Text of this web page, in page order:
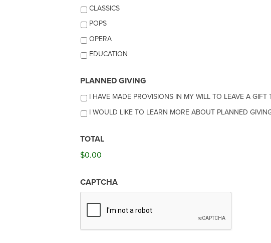
CLASSICS
POPS
OPERA
EDUCATION
PLANNED GIVING
I HAVE MADE PROVISIONS IN MY WILL TO LEAVE A
I WOULD LIKE TO LEARN MORE ABOUT PLANNED
TOTAL
$0.00
CAPTCHA